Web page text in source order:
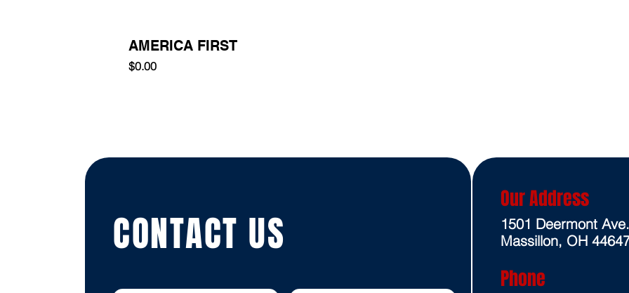
AMERICA FIRST
Price
$0.00
CONTACT US
Our Address
1501 Deermont
Massillon, OH
Phone